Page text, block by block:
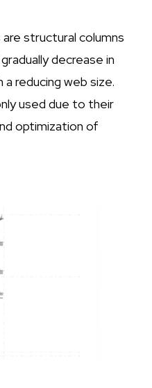
structural columns
decrease in
reducing web size.
used due to their
optimization of